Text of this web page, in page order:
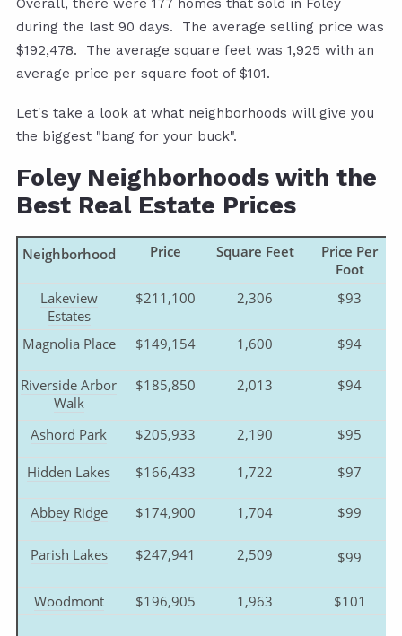
Overall, there were 177 homes that sold in Foley
during the last 90 days. The average selling price was
$192,478. The average square feet was 1,925 with an
average price per square foot of $101.
Let's take a look at what neighborhoods will give you
the biggest "bang for your buck".
Foley Neighborhoods with the
Best Real Estate Prices
Neighborhood Price Square Feet
Price Per
Foot
Lakeview
Estates
$211,100 2,306 $93
Magnolia Place $149,154 1,600 $94
Riverside Arbor
Walk
$185,850 2,013 $94
Ashord Park $205,933 2,190 $95
Hidden Lakes $166,433 1,722 $97
Abbey Ridge $174,900 1,704 $99
Parish Lakes $247,941 2,509 $99
Woodmont $196,905 1,963 $101